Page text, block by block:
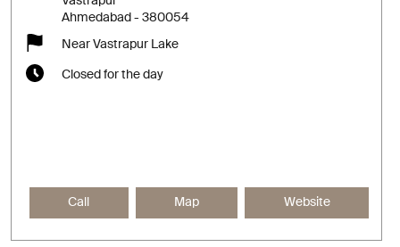
Ahmedabad - 380054
Near Vastrapur Lake
Closed for the day
Call Map Website